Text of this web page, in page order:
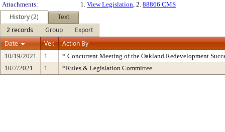
Attachments:
1. View Legislation, 2. 88866 CMS
History (2)
Text
2 records
Group
Export
Date
Ver. Action By
10/19/2021 1
* Concurrent Meeting of the Oakland Redevelopment
10/7/2021
1 *Rules & Legislation Committee